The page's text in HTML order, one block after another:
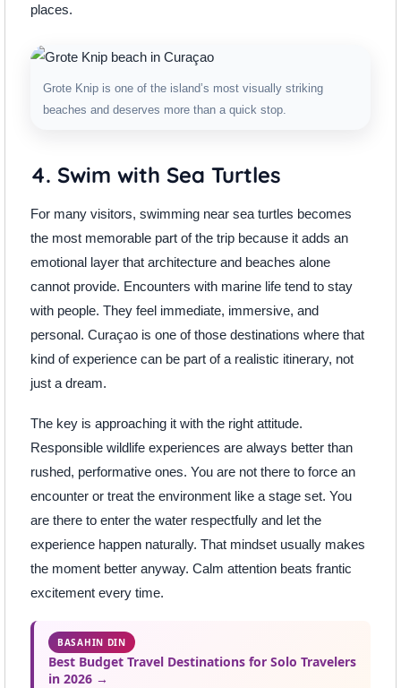
places.
Grote Knip is one of the island’s most visually striking
beaches and deserves more than a quick stop.
4. Swim with Sea Turtles
For many visitors, swimming near sea turtles becomes
the most memorable part of the trip because it adds an
emotional layer that architecture and beaches alone
cannot provide. Encounters with marine life tend to stay
with people. They feel immediate, immersive, and
personal. Curaçao is one of those destinations where that
kind of experience can be part of a realistic itinerary, not
just a dream.
The key is approaching it with the right attitude.
Responsible wildlife experiences are always better than
rushed, performative ones. You are not there to force an
encounter or treat the environment like a stage set. You
are there to enter the water respectfully and let the
experience happen naturally. That mindset usually makes
the moment better anyway. Calm attention beats frantic
excitement every time.
BASAHIN DIN
Best Budget Travel Destinations for Solo Travelers
in 2026 →